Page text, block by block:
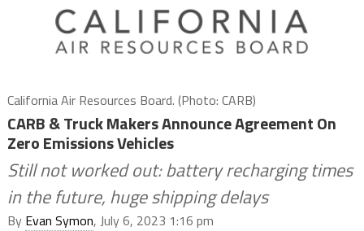
California Air Resources Board. (Photo: CARB)
CARB & Truck Makers Announce Agreement On
Zero Emissions Vehicles
Still not worked out: battery recharging times
in the future, huge shipping delays
By Evan Symon, July 6, 2023 1:16 pm